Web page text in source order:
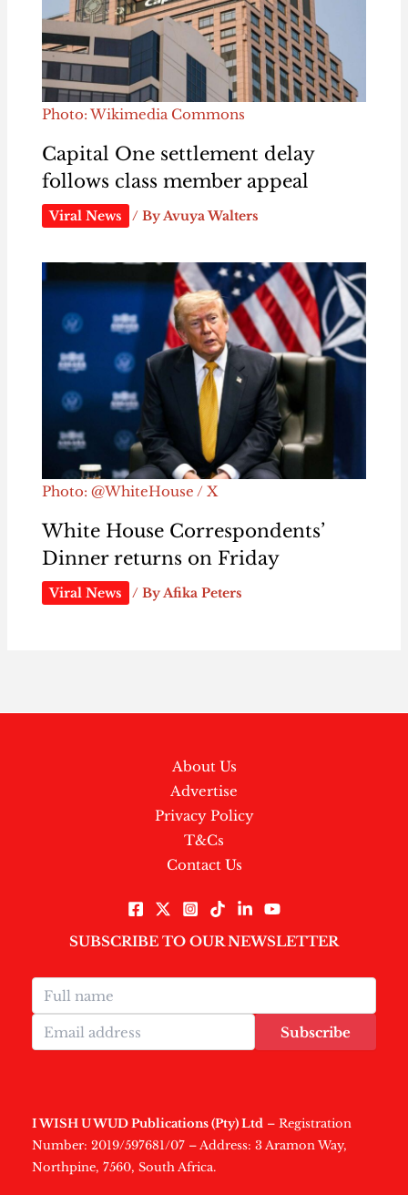
Photo: Wikimedia Commons
Capital One settlement delay
follows class member appeal
Viral News / ByAvuya Walters
Photo: @WhiteHouse / X
White House Correspondents’
Dinner returns on Friday
Viral News / ByAfika Peters
About Us
Advertise
Privacy Policy
T&Cs
Contact Us
SUBSCRIBE TO OUR NEWSLETTER
Subscribe
I WISH U WUD Publications (Pty) Ltd – Registration
Number: 2019/597681/07 – Address: 3 Aramon Way,
Northpine, 7560, South Africa.